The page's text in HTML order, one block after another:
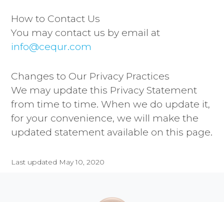
How to Contact Us
You may contact us by email at
info@cequr.com
Changes to Our Privacy Practices
We may update this Privacy Statement
from time to time. When we do update it,
for your convenience, we will make the
updated statement available on this page.
Last updated May 10, 2020